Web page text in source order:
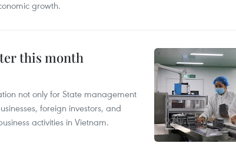
growth.
this month
not only for State management
foreign investors, and
activities in Vietnam.